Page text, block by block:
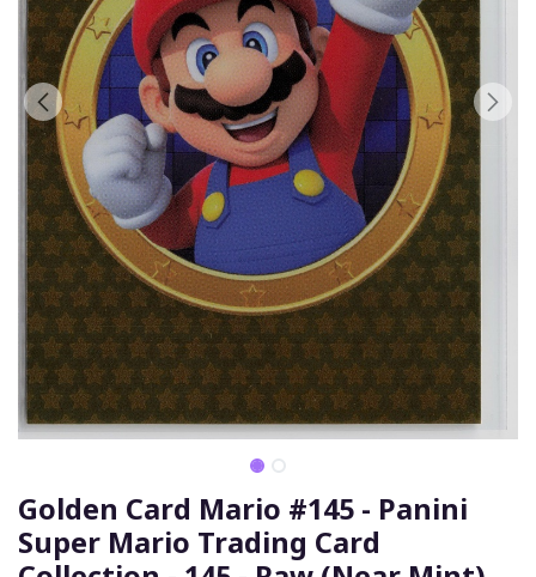
Golden Card Mario #145 - Panini
Super Mario Trading Card